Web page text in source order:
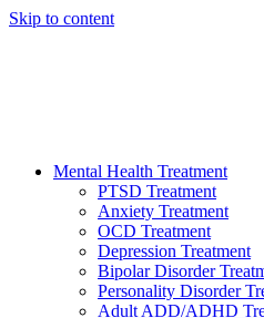
Skip to content
Mental Health Treatment
PTSD Treatment
Anxiety Treatment
OCD Treatment
Depression Treatment
Bipolar Disorder
Personality Disorder
Adult ADD/ADHD